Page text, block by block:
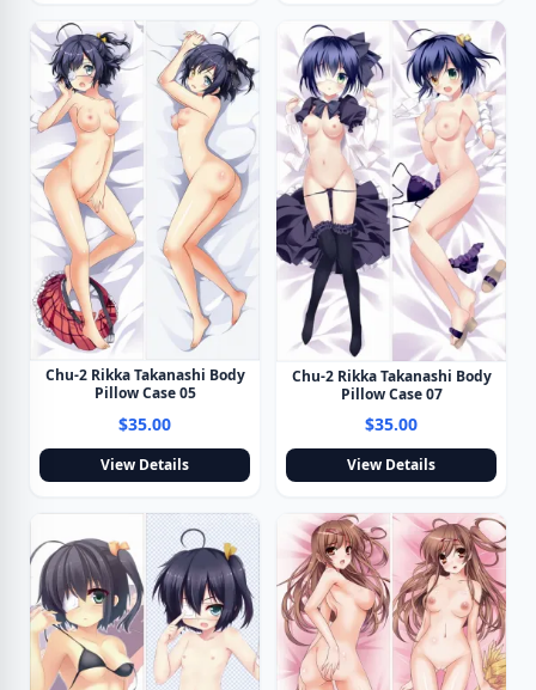
Chu-2 Rikka Takanashi Body
Pillow Case 05
$35.00
View Details
Chu-2 Rikka Takanashi Body
Pillow Case 07
$35.00
View Details